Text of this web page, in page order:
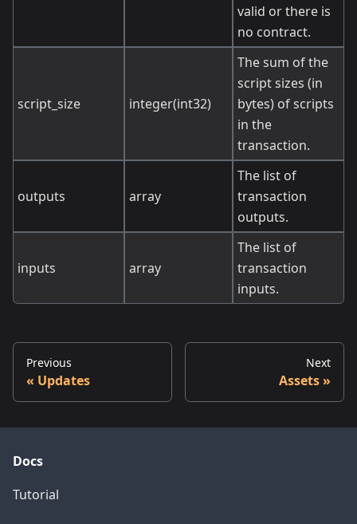
valid or there is
no contract.
script_size integer(int32)
The sum of the
script sizes (in
bytes) of scripts
in the
transaction.
outputs array
The list of
transaction
outputs.
inputs array
The list of
transaction
inputs.
Previous
Updates
Next
Assets
Docs
Tutorial